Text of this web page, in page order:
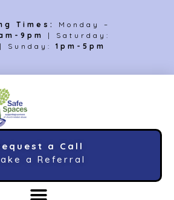
Times:
Monday –
9pm
| Saturday:
| Sunday: 1pm-5pm
a Call
a Referral